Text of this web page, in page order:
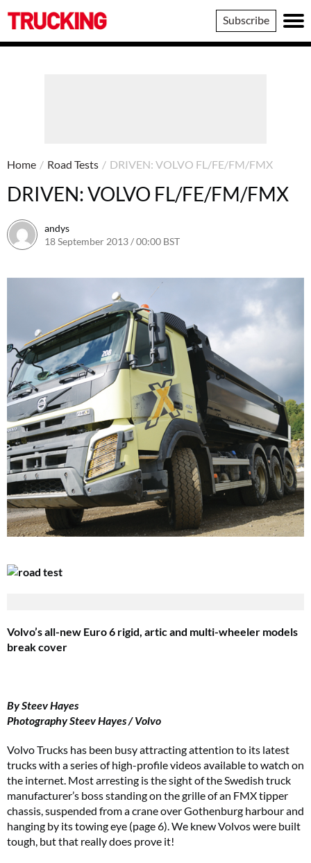
Trucking
Subscribe
Home / Road Tests / DRIVEN: VOLVO FL/FE/FM/FMX
DRIVEN: VOLVO FL/FE/FM/FMX
andys
18 September 2013 / 00:00 BST
Volvo’s all-new Euro 6 rigid, artic and multi-wheeler models
break cover
By Steev Hayes
Photography Steev Hayes / Volvo
Volvo Trucks has been busy attracting attention to its latest
trucks with a series of high-profile videos available to watch on
the internet. Most arresting is the sight of the Swedish truck
manufacturer’s boss standing on the grille of an FMX tipper
chassis, suspended from a crane over Gothenburg harbour and
hanging by its towing eye (page 6). We knew Volvos were built
tough, but that really does prove it!